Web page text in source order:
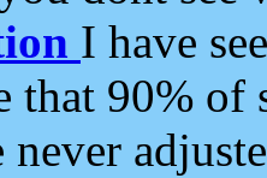
I have
that 90%
never